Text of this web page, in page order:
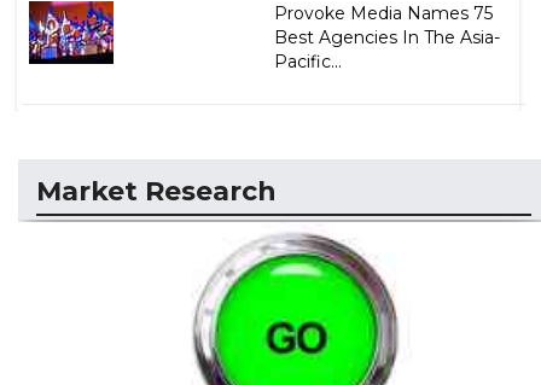
Provoke Media Names 75
Best Agencies In The Asia-
Pacific...
Market Research